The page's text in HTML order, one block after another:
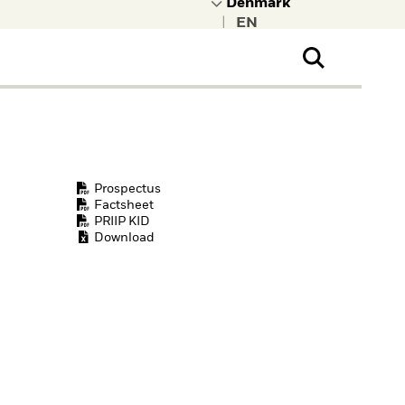
Prospectus
Factsheet
PRIIP KID
Download